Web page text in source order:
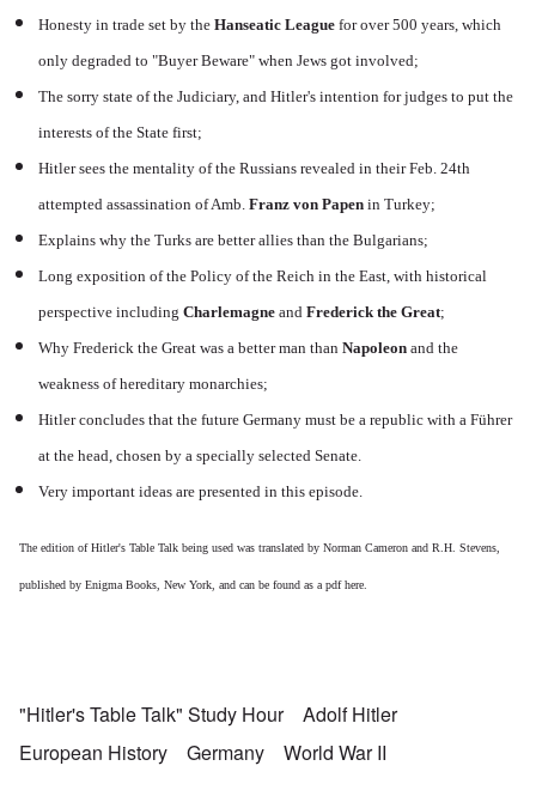
Honesty in trade set by the Hanseatic League for over 500 years, which
only degraded to "Buyer Beware" when Jews got involved;
The sorry state of the Judiciary, and Hitler's intention for judges to put the
interests of the State first;
Hitler sees the mentality of the Russians revealed in their Feb. 24th
attempted assassination of Amb. Franz von Papen in Turkey;
Explains why the Turks are better allies than the Bulgarians;
Long exposition of the Policy of the Reich in the East, with historical
perspective including Charlemagne and Frederick the Great;
Why Frederick the Great was a better man than Napoleon and the
weakness of hereditary monarchies;
Hitler concludes that the future Germany must be a republic with a Führer
at the head, chosen by a specially selected Senate.
Very important ideas are presented in this episode.
The edition of Hitler's Table Talk being used was translated by Norman Cameron and R.H. Stevens,
published by Enigma Books, New York, and can be found as a pdfhere.
"Hitler's Table Talk" Study Hour
Adolf Hitler
European History
Germany World War II